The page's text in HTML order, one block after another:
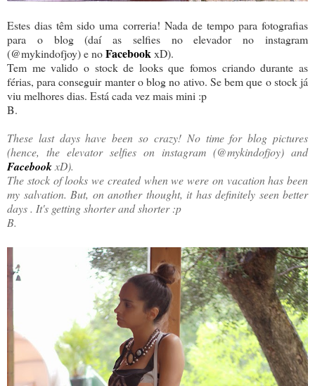
Estes dias têm sido uma correria! Nada de tempo para fotografias
para o blog (daí as selfies no elevador no instagram
(@mykindofjoy) e noFacebookxD).
Tem me valido o stock de looks que fomos criando durante as
férias, para conseguir manter o blog no ativo. Se bem que o stock já
viu melhores dias. Está cada vez mais mini :p
B.
These last days have been so crazy! No time for blog pictures
(hence, the elevator selfies on instagram (@mykindofjoy) and
Facebook xD).
The stock of looks we created when we were on vacation has been
my salvation. But, on another thought, it has definitely seen better
days . It's getting shorter and shorter :p
B.